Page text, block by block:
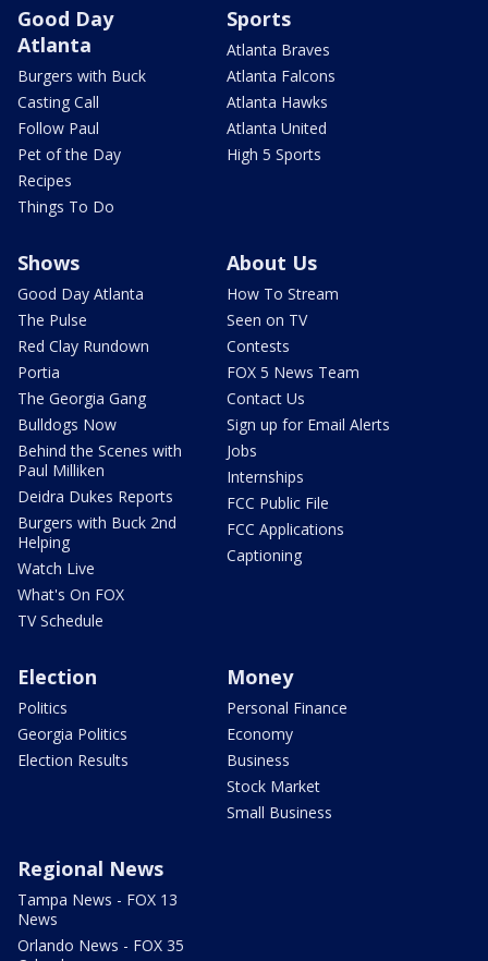
Good Day
Atlanta
Burgers with Buck
Casting Call
Follow Paul
Pet of the Day
Recipes
Things To Do
Sports
Atlanta Braves
Atlanta Falcons
Atlanta Hawks
Atlanta United
High 5 Sports
Shows
Good Day Atlanta
The Pulse
Red Clay Rundown
Portia
The Georgia Gang
Bulldogs Now
Behind the Scenes with
Paul Milliken
Deidra Dukes Reports
Burgers with Buck 2nd
Helping
Watch Live
What's On FOX
TV Schedule
About Us
How To Stream
Seen on TV
Contests
FOX 5 News Team
Contact Us
Sign up for Email Alerts
Jobs
Internships
FCC Public File
FCC Applications
Captioning
Election
Politics
Georgia Politics
Election Results
Money
Personal Finance
Economy
Business
Stock Market
Small Business
Regional News
Tampa News - FOX 13
News
Orlando News - FOX 35